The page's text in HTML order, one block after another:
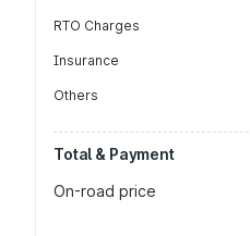
RTO Charges
Insurance
Others
Total & Payment
On-road price